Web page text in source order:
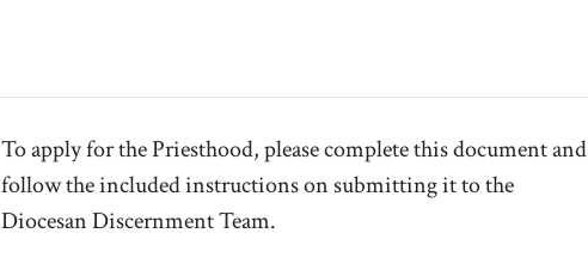
To apply for the Priesthood, please complete this document and
follow the included instructions on submitting it to the
Diocesan Discernment Team.